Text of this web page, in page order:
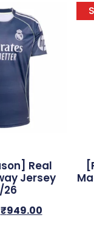
Real
Jersey
26
₹949.00